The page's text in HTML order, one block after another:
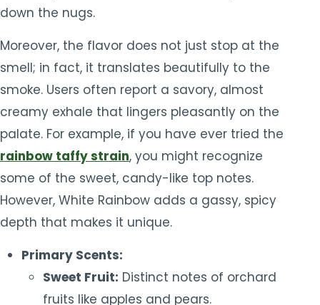
down the nugs.
Moreover, the flavor does not just stop at the
smell; in fact, it translates beautifully to the
smoke. Users often report a savory, almost
creamy exhale that lingers pleasantly on the
palate. For example, if you have ever tried the
rainbow taffy strain, you might recognize
some of the sweet, candy-like top notes.
However, White Rainbow adds a gassy, spicy
depth that makes it unique.
Primary Scents:
Sweet Fruit: Distinct notes of orchard
fruits like apples and pears.